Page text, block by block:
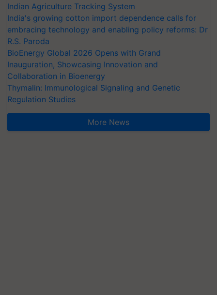
Indian Agriculture Tracking System
India's growing cotton import dependence calls for
embracing technology and enabling policy reforms: Dr
R.S. Paroda
BioEnergy Global 2026 Opens with Grand
Inauguration, Showcasing Innovation and
Collaboration in Bioenergy
Thymalin: Immunological Signaling and Genetic
Regulation Studies
More News